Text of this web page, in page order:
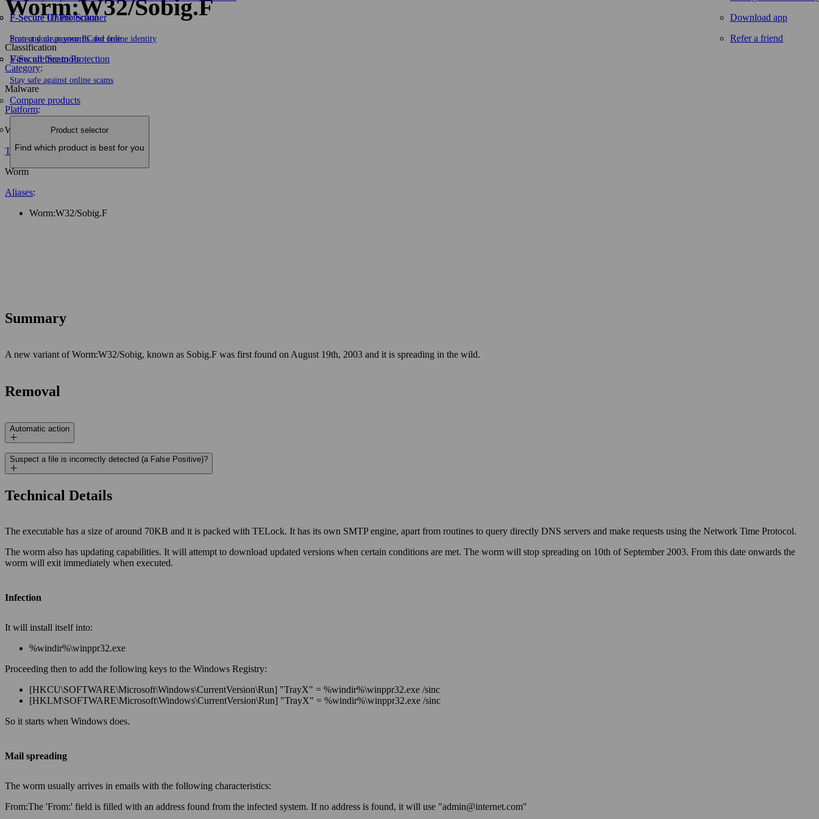
F-Secure ID Protection
Protect your passwords and online identity
F-Secure Scam Protection
Stay safe against online scams
Compare products
Product selector
Find which product is best for you
F‑Secure Online Scanner
Scan and clean your PC for free
View all free tools
Download app
Refer a friend
Worm:W32/Sobig.F
Classification
Category:
Malware
Platform:
W32
Type:
Worm
Aliases:
Worm:W32/Sobig.F
Summary
A new variant of Worm:W32/Sobig, known as Sobig.F was first found on August 19th, 2003 and it is spreading in the wild.
Removal
Automatic action
Suspect a file is incorrectly detected (a False Positive)?
Technical Details
The executable has a size of around 70KB and it is packed with TELock. It has its own SMTP engine, apart from routines to query directly DNS servers and make requests using the Network Time Protocol.
The worm also has updating capabilities. It will attempt to download updated versions when certain conditions are met. The worm will stop spreading on 10th of September 2003. From this date onwards the
worm will exit immediately when executed.
Infection
It will install itself into:
%windir%\winppr32.exe
Proceeding then to add the following keys to the Windows Registry:
[HKCU\SOFTWARE\Microsoft\Windows\CurrentVersion\Run] "TrayX" = %windir%\winppr32.exe /sinc
[HKLM\SOFTWARE\Microsoft\Windows\CurrentVersion\Run] "TrayX" = %windir%\winppr32.exe /sinc
So it starts when Windows does.
Mail spreading
The worm usually arrives in emails with the following characteristics:
From:The 'From:' field is filled with an address found from the infected system. If no address is found, it will use "admin@internet.com"